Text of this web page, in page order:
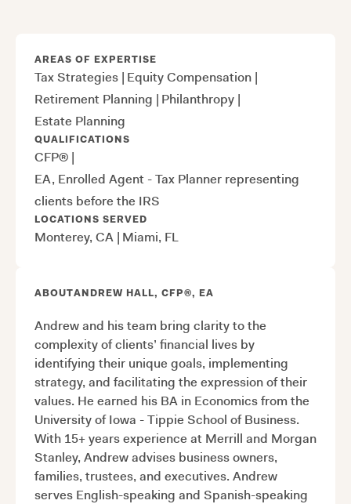
AREAS OF EXPERTISE
Tax Strategies | Equity Compensation |
Retirement Planning | Philanthropy |
Estate Planning
QUALIFICATIONS
CFP® |
EA, Enrolled Agent - Tax Planner representing
clients before the IRS
LOCATIONS SERVED
Monterey, CA | Miami, FL
ABOUTANDREW HALL, CFP®, EA
Andrew and his team bring clarity to the
complexity of clients’ financial lives by
identifying their unique goals, implementing
strategy, and facilitating the expression of their
values. He earned his BA in Economics from the
University of Iowa - Tippie School of Business.
With 15+ years experience at Merrill and Morgan
Stanley, Andrew advises business owners,
families, trustees, and executives. Andrew
serves English-speaking and Spanish-speaking